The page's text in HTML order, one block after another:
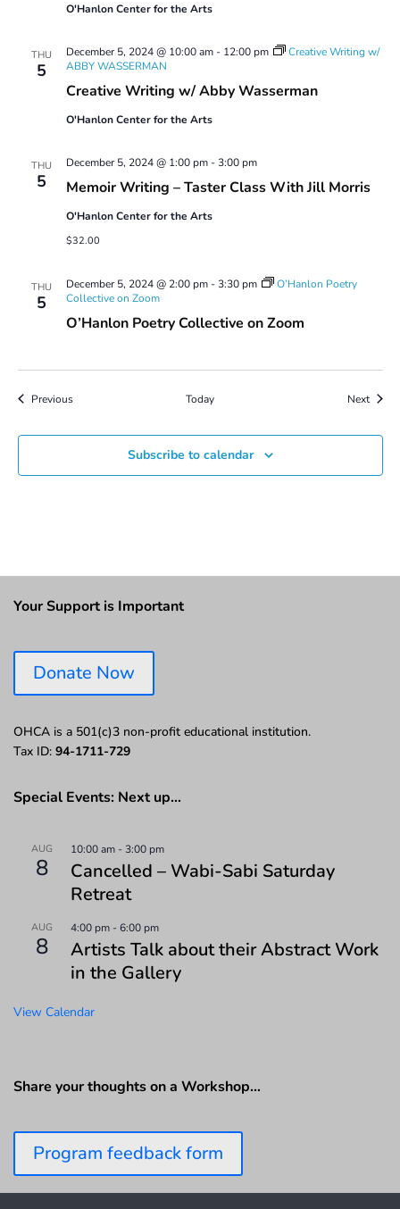
O'Hanlon Center for the Arts
THU
5
Creative Writing w/ Abby Wasserman
December 5, 2024 @ 10:00 am- 12:00 pm
Creative Writing w/
ABBY WASSERMAN
O'Hanlon Center for the Arts
THU
5 Memoir Writing – Taster Class With Jill Morris
December 5, 2024 @ 1:00 pm-3:00 pm
O'Hanlon Center for the Arts
$32.00
THU
5
O’Hanlon Poetry Collective on Zoom
December 5, 2024 @ 2:00 pm-3:30 pm
O’Hanlon Poetry
Collective on Zoom
PreviousEvents Today NextEvents
Subscribe to calendar
Your Support is Important
Donate Now
OHCA is a 501(c)3 non-profit educational institution.
Tax ID: 94-1711-729
Special Events: Next up…
AUG
8
10:00 am -3:00 pm
Cancelled – Wabi-Sabi Saturday
Retreat
AUG
8
4:00 pm -6:00 pm
Artists Talk about their Abstract Work
in the Gallery
View Calendar
Share your thoughts on a Workshop…
Program feedback form